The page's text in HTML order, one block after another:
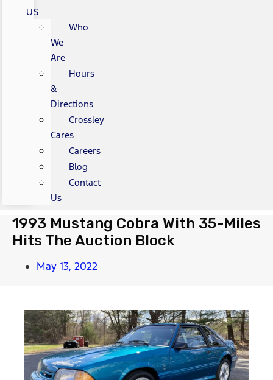
US
Who
We
Are
Hours
&
Directions
Crossley
Cares
Careers
Blog
Contact
Us
1993 Mustang Cobra With 35-Miles
Hits The Auction Block
May 13, 2022